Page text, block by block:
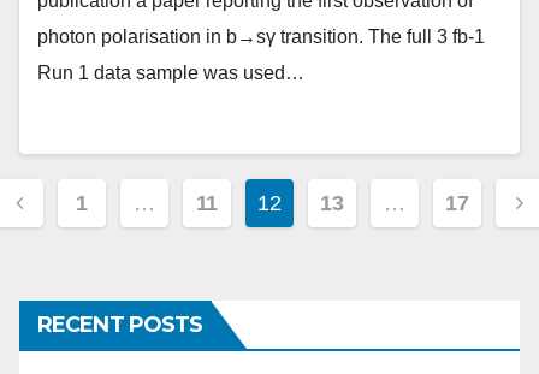
photon polarisation in b→sγ transition. The full 3 fb-1
Run 1 data sample was used…
1 … 11 12 13 … 17
RECENT POSTS